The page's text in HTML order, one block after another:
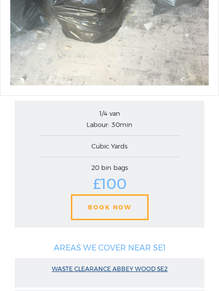
1/4 van
Labour: 30min
Cubic Yards
20 bin bags
£100
BOOK NOW
AREAS WE COVER NEAR SE1
WASTE CLEARANCE ABBEY WOOD SE2